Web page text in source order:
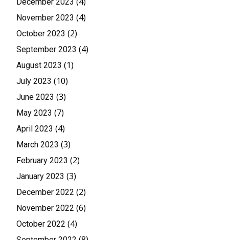
November 2023 (4)
October 2023 (2)
September 2023 (4)
August 2023 (1)
July 2023 (10)
June 2023 (3)
May 2023 (7)
April 2023 (4)
March 2023 (3)
February 2023 (2)
January 2023 (3)
December 2022 (2)
November 2022 (6)
October 2022 (4)